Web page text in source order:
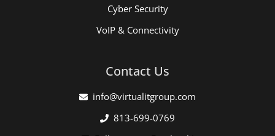
Cyber Security
VoIP & Connectivity
Contact Us
info@virtualitgroup.com
813-699-0769